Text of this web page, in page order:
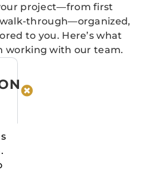
project—from first
through—organized,
to you. Here’s what
working with our team.